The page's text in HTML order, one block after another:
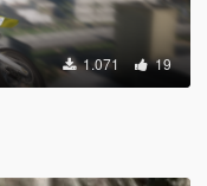
1.071 19